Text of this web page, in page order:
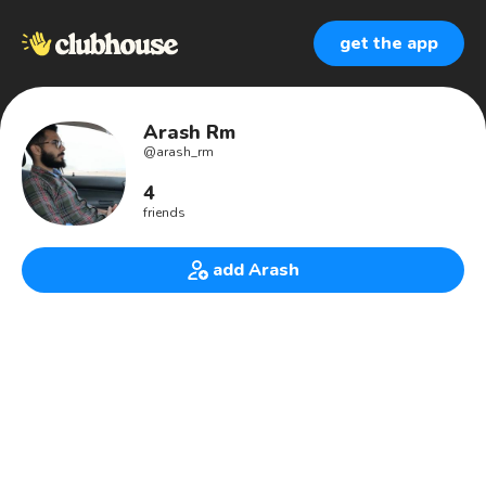
get the app
Arash Rm
@arash_rm
4
friends
add Arash